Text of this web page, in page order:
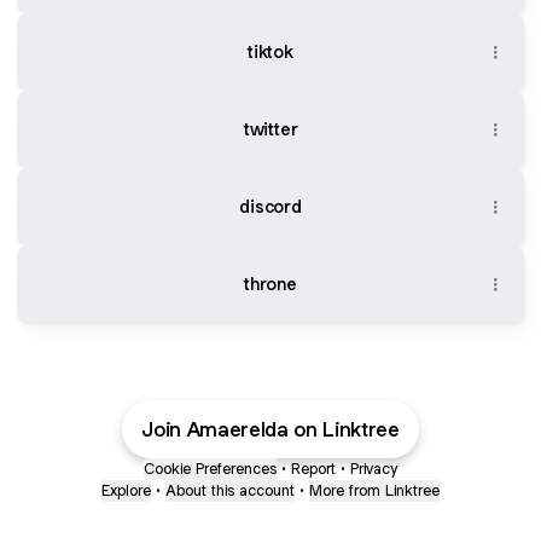
tiktok
twitter
discord
throne
Join Amaerelda on Linktree
Cookie Preferences • Report • Privacy
Explore • About this account • More from Linktree